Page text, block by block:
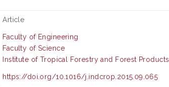
Article
Faculty of Engineering
Faculty of Science
Institute of Tropical Forestry and Forest Products
https://doi.org/10.1016/j.indcrop.2015.09.065